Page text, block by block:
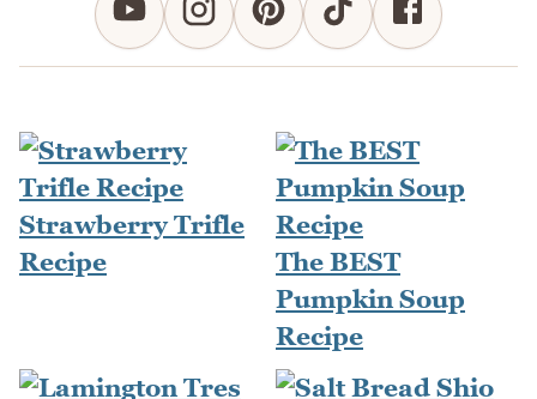
Strawberry Trifle
Recipe
The BEST
Pumpkin Soup
Recipe